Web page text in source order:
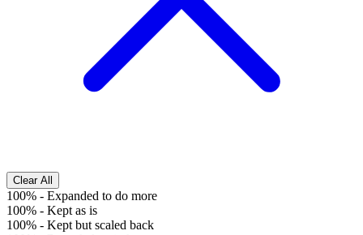
Clear All
100% - Expanded to do more
100% - Kept as is
100% - Kept but scaled back